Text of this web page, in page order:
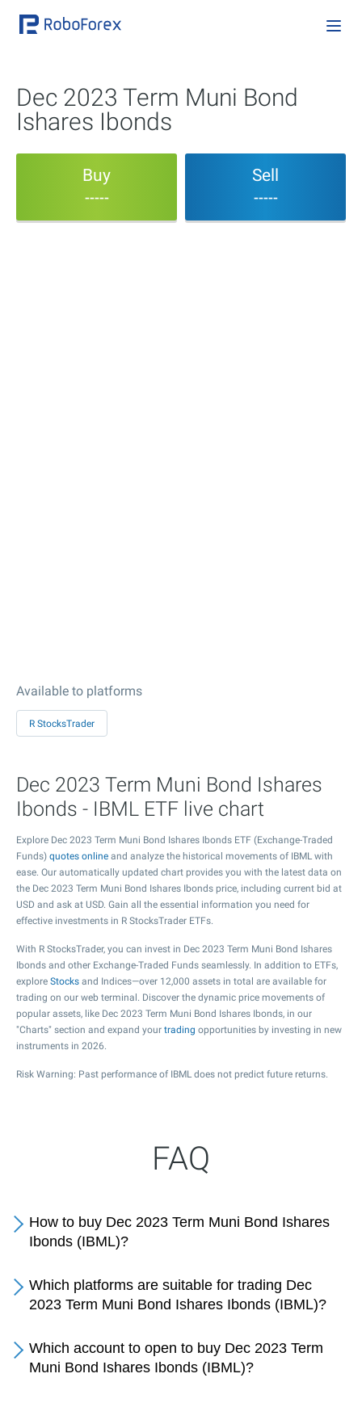
Dec 2023 Term Muni Bond
Ishares Ibonds
Buy
-----
Sell
-----
Available to platforms
R StocksTrader
Dec 2023 Term Muni Bond Ishares
Ibonds - IBML ETF live chart
Explore Dec 2023 Term Muni Bond Ishares Ibonds ETF (Exchange-Traded
Funds) quotes online and analyze the historical movements of IBML with
ease. Our automatically updated chart provides you with the latest data on
the Dec 2023 Term Muni Bond Ishares Ibonds price, including current bid at
USD and ask at USD. Gain all the essential information you need for
effective investments in R StocksTrader ETFs.
With R StocksTrader, you can invest in Dec 2023 Term Muni Bond Ishares
Ibonds and other Exchange-Traded Funds seamlessly. In addition to ETFs,
explore Stocks and Indices—over 12,000 assets in total are available for
trading on our web terminal. Discover the dynamic price movements of
popular assets, like Dec 2023 Term Muni Bond Ishares Ibonds, in our
"Charts" section and expand your trading opportunities by investing in new
instruments in 2026.
Risk Warning: Past performance of IBML does not predict future returns.
FAQ
How to buy Dec 2023 Term Muni Bond Ishares
Ibonds (IBML)?
Which platforms are suitable for trading Dec
2023 Term Muni Bond Ishares Ibonds (IBML)?
Which account to open to buy Dec 2023 Term
Muni Bond Ishares Ibonds (IBML)?